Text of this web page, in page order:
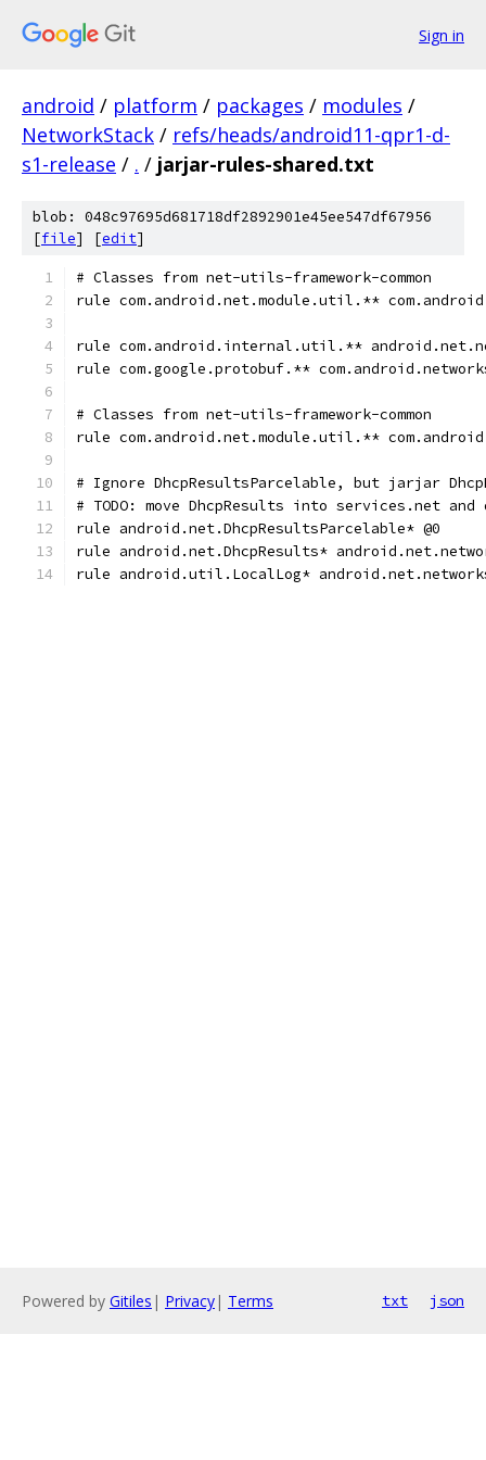
Sign in
android / platform / packages / modules /
NetworkStack / refs/heads/android11-qpr1-d-
s1-release / . / jarjar-rules-shared.txt
blob: 048c97695d681718df2892901e45ee547df67956
[file] [edit]
# Classes from net-utils-framework-common
rule com.android.net.module.util.**
rule com.android.internal.util.**
rule com.google.protobuf.**
# Classes from net-utils-framework-common
rule com.android.net.module.util.**
# Ignore DhcpResultsParcelable, but jarjar
# TODO: move DhcpResults into services.net
rule android.net.DhcpResultsParcelable* @0
rule android.net.DhcpResults*
rule android.util.LocalLog*
Powered by Gitiles | Privacy| Terms txt json